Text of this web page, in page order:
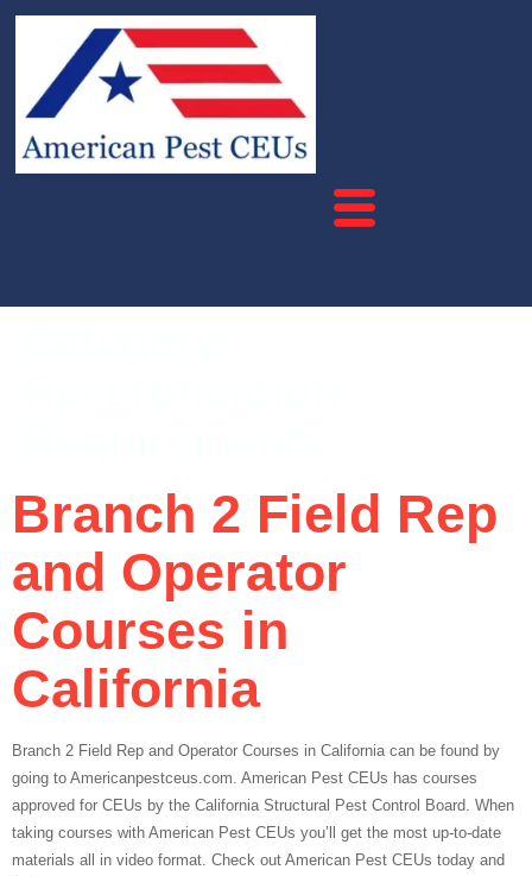
Branch 2 Field Rep
and Operator
Courses in
California
Branch 2 Field Rep and Operator Courses in California can be found by
going to Americanpestceus.com. American Pest CEUs has courses
approved for CEUs by the California Structural Pest Control Board. When
taking courses with American Pest CEUs you’ll get the most up-to-date
materials all in video format. Check out American Pest CEUs today and